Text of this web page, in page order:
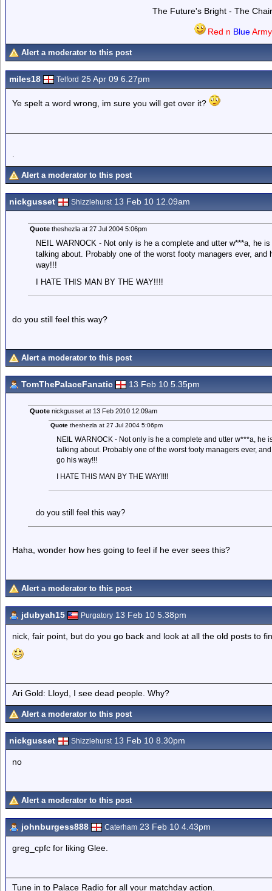
The Future's Bright - The
Red n Blue
Alert a moderator to this post
miles18 Telford 25 Apr 09 6.27pm
Ye spelt a word wrong, im sure you will get over it?
Alert a moderator to this post
nickgusset Shizzlehurst13 Feb 10 12.09am
Quotetheshezla at 27 Jul 2004 5:06pm
NEIL WARNOCK - Not only is he a complete and utter w***a, he
talking about. Probably one of the worst footy managers ever,
way!!!
I HATE THIS MAN BY THE WAY!!!!
do you still feel this way?
Alert a moderator to this post
TomThePalaceFanatic 13 Feb 10 5.35pm
Quotenickgusset at 13 Feb 2010 12:09am
Quote theshezla at 27 Jul 2004 5:06pm
NEIL WARNOCK - Not only is he a complete and utter w***a, he
talking about. Probably one of the worst footy managers ever,
go his way!!!
I HATE THIS MAN BY THE WAY!!!!
do you still feel this way?
Haha, wonder how hes going to feel if he ever sees this?
Alert a moderator to this post
jdubyah15 Purgatory 13 Feb 10 5.38pm
nick, fair point, but do you go back and look at all the old posts to
Ari Gold: Lloyd, I see dead people. Why?
Alert a moderator to this post
nickgusset Shizzlehurst13 Feb 10 8.30pm
no
Alert a moderator to this post
johnburgess888 Caterham 23 Feb 10 4.43pm
greg_cpfc for liking Glee.
Tune in to Palace Radio for all your matchday action.